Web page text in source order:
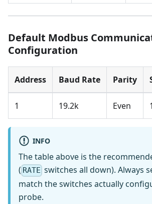
Default Modbus
Configuration
Address Baud Rate Parity
1 19.2k Even 1
INFO
The table above is the
( RATE switches all down). Always
match the switches actually
probe.